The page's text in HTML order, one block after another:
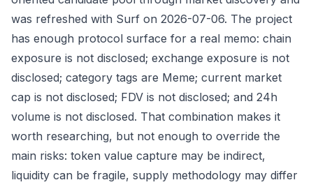
was refreshed with Surf on 2026-07-06. The project
has enough protocol surface for a real memo: chain
exposure is not disclosed; exchange exposure is not
disclosed; category tags are Meme; current market
cap is not disclosed; FDV is not disclosed; and 24h
volume is not disclosed. That combination makes it
worth researching, but not enough to override the
main risks: token value capture may be indirect,
liquidity can be fragile, supply methodology may differ